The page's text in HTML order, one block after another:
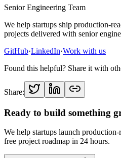
Senior Engineering Team
We help startups ship production-
projects delivered with senior
GitHub·LinkedIn·Work with us
Found this helpful? Share it with
Share:
Ready to build something
We help startups launch
free project roadmap in 24 hours.